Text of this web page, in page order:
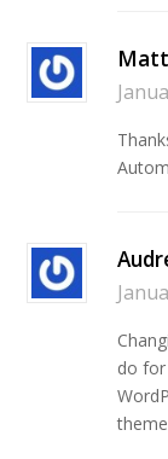
do